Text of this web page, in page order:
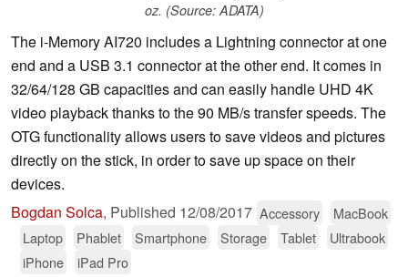
oz. (Source: ADATA)
The i-Memory AI720 includes a Lightning connector at one
end and a USB 3.1 connector at the other end. It comes in
32/64/128 GB capacities and can easily handle UHD 4K
video playback thanks to the 90 MB/s transfer speeds. The
OTG functionality allows users to save videos and pictures
directly on the stick, in order to save up space on their
devices.
Bogdan Solca, Published 12/08/2017 Accessory
MacBook
Laptop
Phablet Smartphone Storage Tablet
Ultrabook
iPhone
iPad Pro